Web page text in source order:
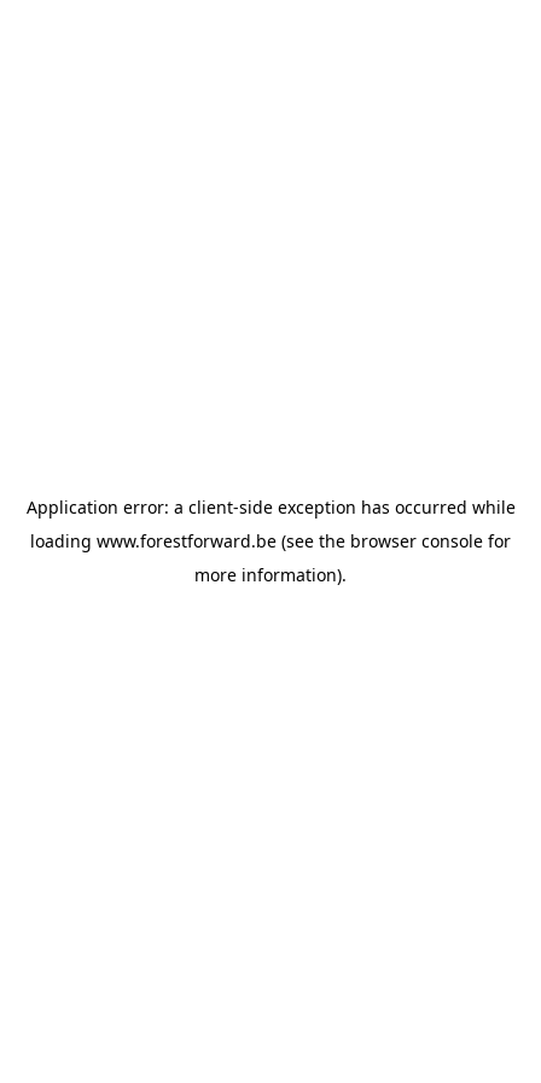
Application error: a client-side exception has occurred while
loading www.forestforward.be (see the browser console for
more information).